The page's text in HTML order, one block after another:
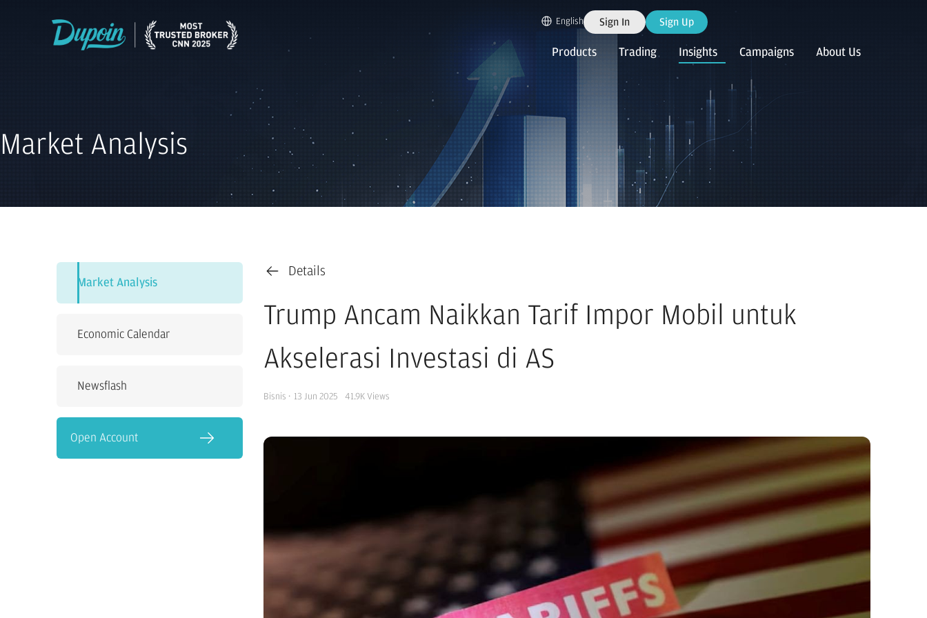
English Sign In Sign Up
Products Trading Insights Campaigns About Us
Market Analysis
Market Analysis
Economic Calendar
Newsflash
Open Account
Details
Trump Ancam Naikkan Tarif Impor Mobil untuk
Akselerasi Investasi di AS
Bisnis · 13 Jun 2025 41.9K Views